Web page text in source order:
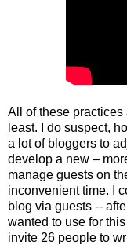
All of these practices
least. I do suspect,
a lot of bloggers to
develop a new –
manage guests on
inconvenient time. I
blog via guests --
wanted to use for
invite 26 people to